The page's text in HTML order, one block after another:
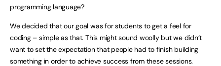
programming language?
We decided that our goal was for students to get a feel for
coding – simple as that. This might sound woolly but we didn’t
want to set the expectation that people had to finish building
something in order to achieve success from these sessions.